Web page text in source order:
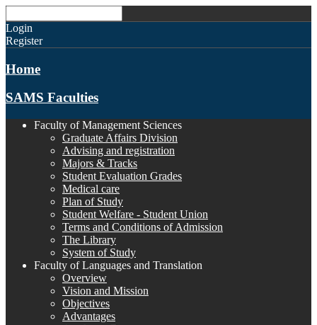
Login
Register
Home
SAMS Faculties
Faculty of Management Sciences
Graduate Affairs Division
Advising and registration
Majors & Tracks
Student Evaluation Grades
Medical care
Plan of Study
Student Welfare - Student Union
Terms and Conditions of Admission
The Library
System of Study
Faculty of Languages and Translation
Overview
Vision and Mission
Objectives
Advantages